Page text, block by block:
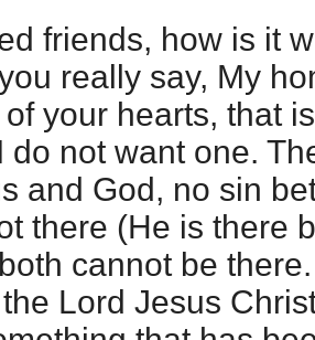
friends, how is it
really say, My
your hearts, that
do not want one.
and God, no sin
there (He is there
cannot be
Lord Jesus